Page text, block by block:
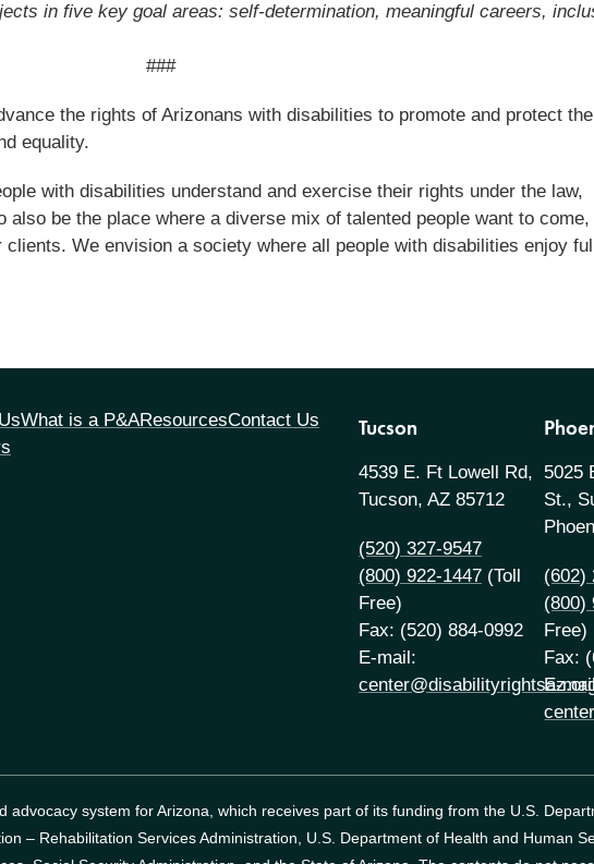
in five key goal areas: self-determination, meaningful careers,
###
the rights of Arizonans with disabilities to promote and protect
equality.
with disabilities understand and exercise their rights under the law,
also be the place where a diverse mix of talented people want to come,
We envision a society where all people with disabilities enjoy full
What is a P&AResourcesContact Us
Tucson
4539 E. Ft Lowell Rd,
Tucson, AZ 85712
(520) 327-9547
(800) 922-1447(Toll
Free)
Fax: (520) 884-0992
E-mail:
5025
St.,
(602)
(800)
Free)
Fax:
E-
advocacy system for Arizona, which receives part of its funding from the U.S.
– Rehabilitation Services Administration, U.S. Department of Health and Human